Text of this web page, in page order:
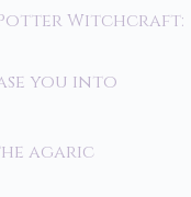
Witchcraft:
you into
agaric